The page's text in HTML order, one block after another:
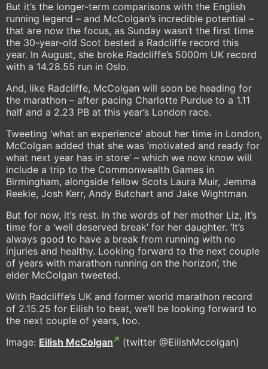
But it’s the longer-term comparisons with the English
running legend – and McColgan’s incredible potential –
that are now the focus, as Sunday wasn’t the first time
the 30-year-old Scot bested a Radcliffe record this
year. In August, she broke Radcliffe’s 5000m UK record
with a 14.28.55 run in Oslo.
And, like Radcliffe, McColgan will soon be heading for
the marathon – after pacing Charlotte Purdue to a 1.11
half and a 2.23 PB at this year’s London race.
Tweeting ‘what an experience’ about her time in London,
McColgan added that she was ‘motivated and ready for
what next year has in store’ – which we now know will
include a trip to the Commonwealth Games in
Birmingham, alongside fellow Scots Laura Muir, Jemma
Reekie, Josh Kerr, Andy Butchart and Jake Wightman.
But for now, it’s rest. In the words of her mother Liz, it’s
time for a ‘well deserved break’ for her daughter. ‘It’s
always good to have a break from running with no
injuries and healthy. Looking forward to the next couple
of years with marathon running on the horizon’, the
elder McColgan tweeted.
With Radcliffe’s UK and former world marathon record
of 2.15.25 for Eilish to beat, we’ll be looking forward to
the next couple of years, too.
Image: Eilish McColgan (twitter @EilishMccolgan)